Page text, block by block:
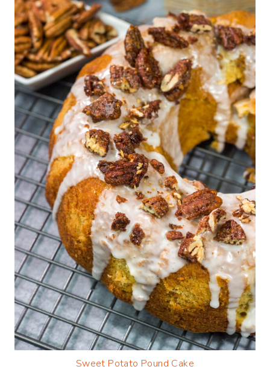
Sweet Potato Pound Cake